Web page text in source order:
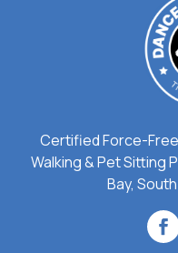
Certified Force-
Walking & Pet Sitting
Bay,